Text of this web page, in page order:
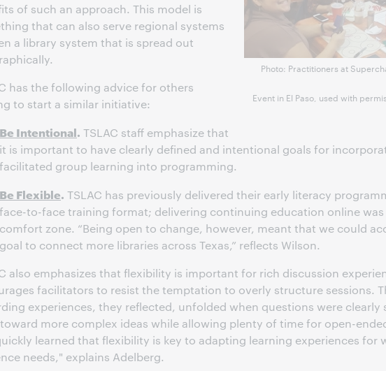
Photo: Practitioners at
Event in El Paso, used with
of such an approach. This model is
that can also serve regional systems
a library system that is spread out
has the following advice for others
to start a similar initiative:
Be Intentional. TSLAC staff emphasize that
it is important to have clearly defined and intentional goals for
facilitated group learning into programming.
Be Flexible. TSLAC has previously delivered their early literacy
face-to-face training format; delivering continuing education online
comfort zone. “Being open to change, however, meant that we could
goal to connect more libraries across Texas,” reflects Wilson.
also emphasizes that flexibility is important for rich discussion
facilitators to resist the temptation to overly structure sessions.
experiences, they reflected, unfolded when questions were clearly
more complex ideas while allowing plenty of time for open-
learned that flexibility is key to adapting learning experiences for
needs," explains Adelberg.